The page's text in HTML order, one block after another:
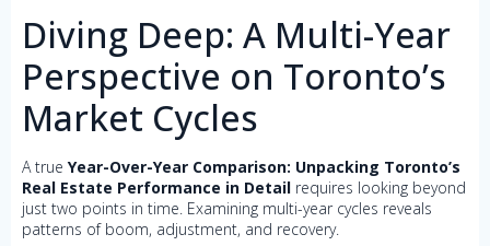
Diving Deep: A Multi-Year
Perspective on Toronto’s
Market Cycles
A true Year-Over-Year Comparison: Unpacking Toronto’s
Real Estate Performance in Detail requires looking beyond
just two points in time. Examining multi-year cycles reveals
patterns of boom, adjustment, and recovery.